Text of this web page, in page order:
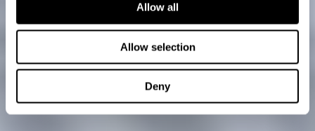
Allow all
Allow selection
Deny